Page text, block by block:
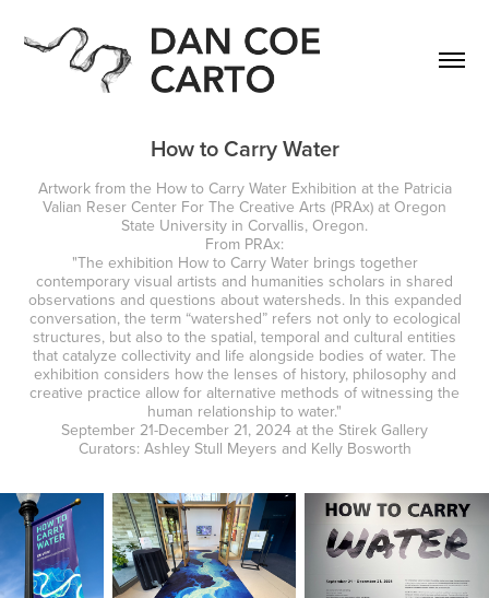
How to Carry Water
Artwork from the How to Carry Water Exhibition at the Patricia
Valian Reser Center For The Creative Arts (PRAx) at Oregon
State University in Corvallis, Oregon.
From PRAx:
"The exhibition How to Carry Water brings together
contemporary visual artists and humanities scholars in shared
observations and questions about watersheds. In this expanded
conversation, the term “watershed” refers not only to ecological
structures, but also to the spatial, temporal and cultural entities
that catalyze collectivity and life alongside bodies of water. The
exhibition considers how the lenses of history, philosophy and
creative practice allow for alternative methods of witnessing the
human relationship to water."
September 21-December 21, 2024 at the Stirek Gallery
Curators: Ashley Stull Meyers and Kelly Bosworth